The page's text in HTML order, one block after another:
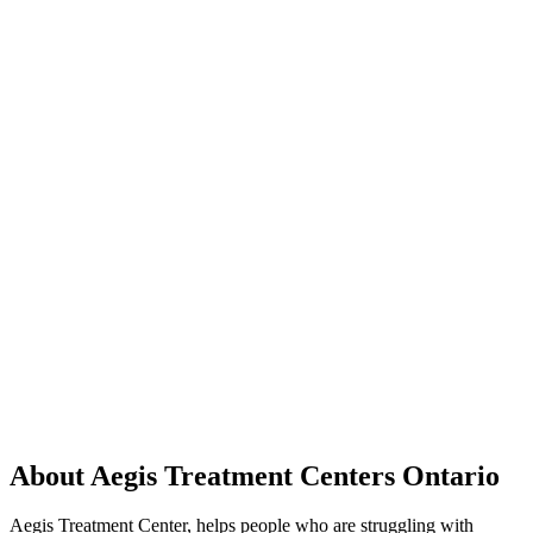
About Aegis Treatment Centers Ontario
Aegis Treatment Center, helps people who are struggling with